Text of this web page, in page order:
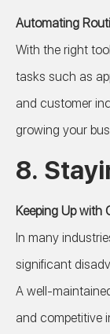
Automating
With the right
tasks such as
and customer
growing your
8.
Keeping Up with
In many
significant
A well-
and competitive